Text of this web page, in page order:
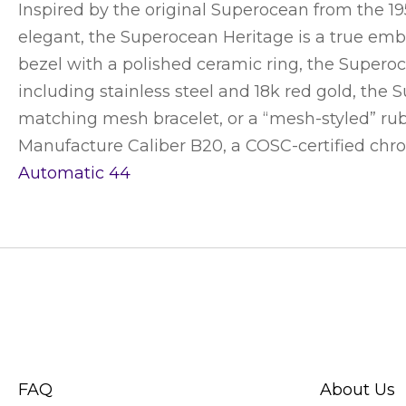
Inspired by the original Superocean from the
elegant, the Superocean Heritage is a true
bezel with a polished ceramic ring, the
including stainless steel and 18k red gold, the
matching mesh bracelet, or a “mesh-styled”
Manufacture Caliber B20, a COSC-certified
Automatic 44
FAQ About Us